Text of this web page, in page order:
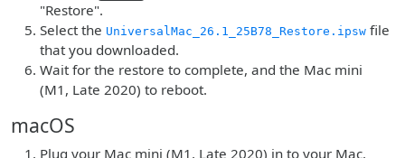
"Restore".
Select the UniversalMac_26.1_25B78_Restore.ipsw file
that you downloaded.
Wait for the restore to complete, and the Mac mini
(M1, Late 2020) to reboot.
macOS
Plug your Mac mini (M1, Late 2020) in to your Mac.